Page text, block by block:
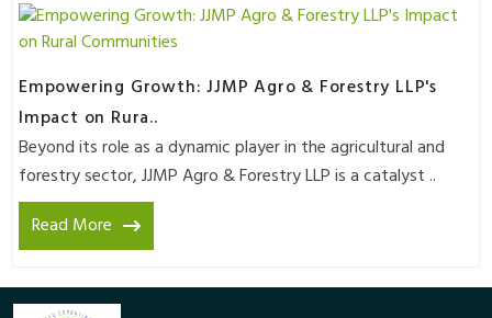
Empowering Growth: JJMP Agro & Forestry LLP's
Impact on Rura..
Beyond its role as a dynamic player in the agricultural and
forestry sector, JJMP Agro & Forestry LLP is a catalyst ..
Read More